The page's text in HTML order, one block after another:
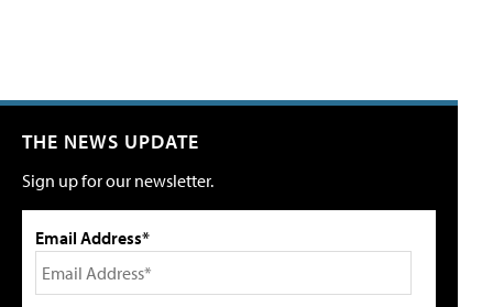
THE NEWS UPDATE
Sign up for our newsletter.
Email Address*